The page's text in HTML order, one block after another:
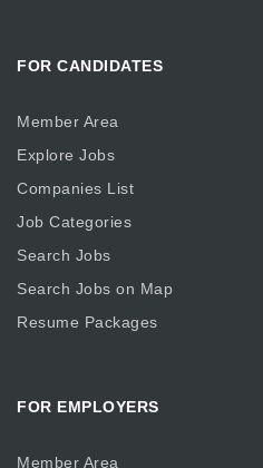
FOR CANDIDATES
Member Area
Explore Jobs
Companies List
Job Categories
Search Jobs
Search Jobs on Map
Resume Packages
FOR EMPLOYERS
Member Area